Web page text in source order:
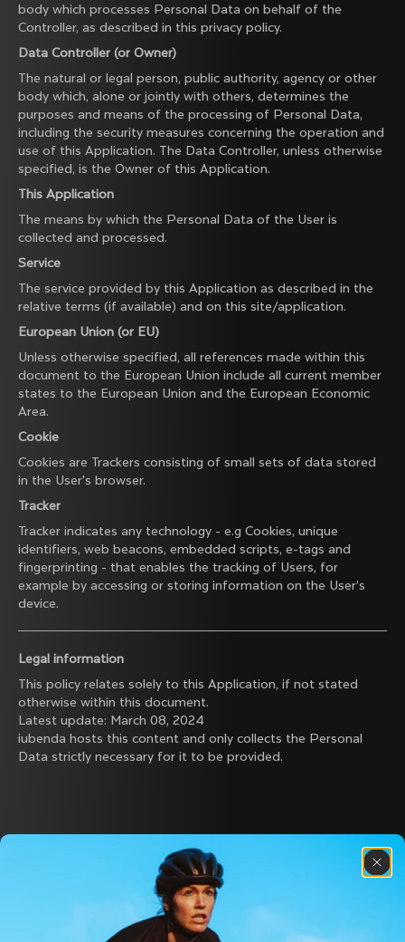
body which processes Personal Data on behalf of the
Controller, as described in this privacy policy.
Data Controller (or Owner)
The natural or legal person, public authority, agency or other
body which, alone or jointly with others, determines the
purposes and means of the processing of Personal Data,
including the security measures concerning the operation and
use of this Application. The Data Controller, unless otherwise
specified, is the Owner of this Application.
This Application
The means by which the Personal Data of the User is
collected and processed.
Service
The service provided by this Application as described in the
relative terms (if available) and on this site/application.
European Union (or EU)
Unless otherwise specified, all references made within this
document to the European Union include all current member
states to the European Union and the European Economic
Area.
Cookie
Cookies are Trackers consisting of small sets of data stored
in the User's browser.
Tracker
Tracker indicates any technology - e.g Cookies, unique
identifiers, web beacons, embedded scripts, e-tags and
fingerprinting - that enables the tracking of Users, for
example by accessing or storing information on the User’s
device.
Legal information
This policy relates solely to this Application, if not stated
otherwise within this document.
Latest update: March 08, 2024
iubenda hosts this content and only collects the Personal
Data strictly necessary for it to be provided.
Discover the latest news from the Colnago
family with our weekly newsletter